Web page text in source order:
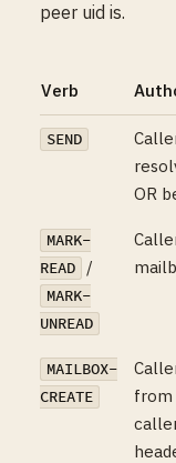
peer uid is.
Verb
SEND
OR
MARK-
READ
/
MARK-
UNREAD
MAILBOX-
CREATE
from